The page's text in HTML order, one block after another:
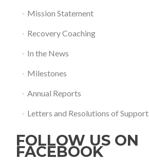
Mission Statement
Recovery Coaching
In the News
Milestones
Annual Reports
Letters and Resolutions of Support
FOLLOW US ON
FACEBOOK